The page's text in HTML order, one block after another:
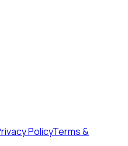
PolicyTerms &